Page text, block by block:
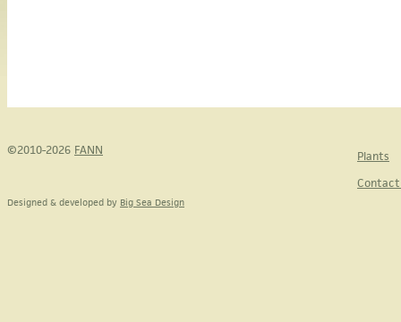
©2010-2026 FANN
Plants
Designed & developed by Big Sea Design